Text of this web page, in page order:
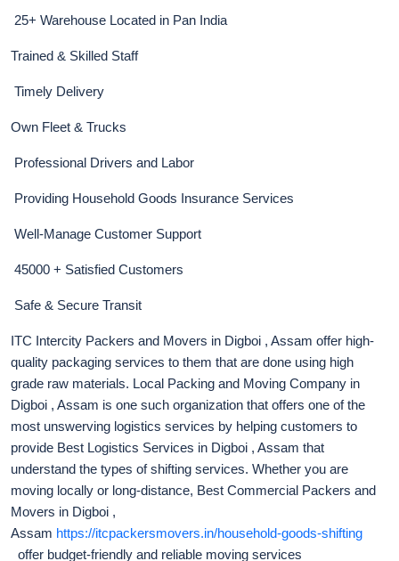
25+ Warehouse Located in Pan India
Trained & Skilled Staff
Timely Delivery
Own Fleet & Trucks
Professional Drivers and Labor
Providing Household Goods Insurance Services
Well-Manage Customer Support
45000 + Satisfied Customers
Safe & Secure Transit
ITC Intercity Packers and Movers in Digboi , Assam offer high-
quality packaging services to them that are done using high
grade raw materials. Local Packing and Moving Company in
Digboi , Assam is one such organization that offers one of the
most unswerving logistics services by helping customers to
provide Best Logistics Services in Digboi , Assam that
understand the types of shifting services. Whether you are
moving locally or long-distance, Best Commercial Packers and
Movers in Digboi ,
Assam https://itcpackersmovers.in/household-goods-shifting
offer budget-friendly and reliable moving services